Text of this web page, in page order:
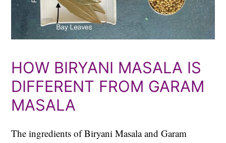
HOW BIRYANI MASALA IS
DIFFERENT FROM GARAM
MASALA
The ingredients of Biryani Masala and Garam